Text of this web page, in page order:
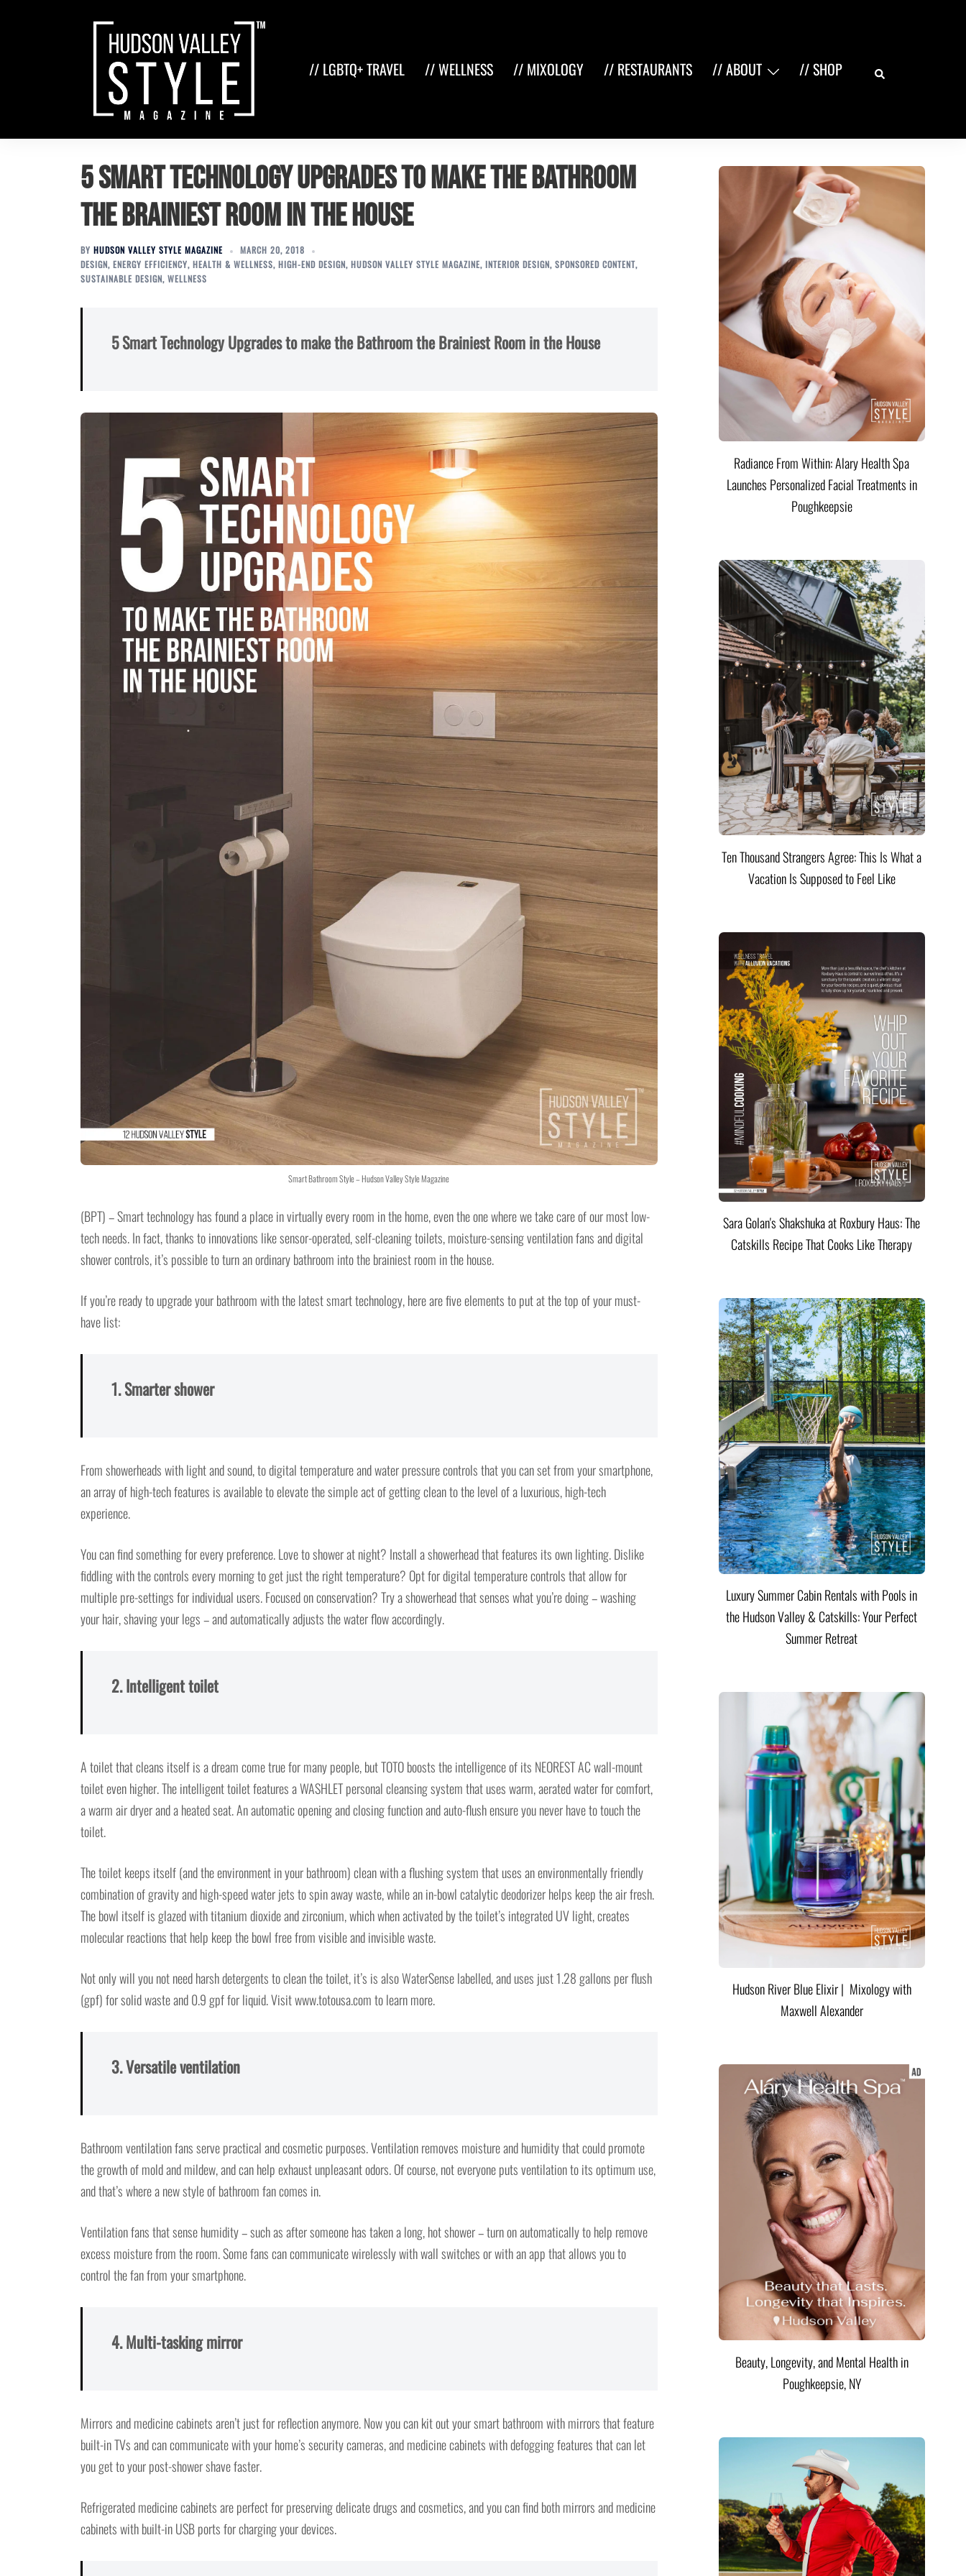
// LGBTQ+ TRAVEL // WELLNESS // MIXOLOGY // RESTAURANTS // ABOUT // SHOP Search
5 Smart Technology Upgrades to make the Bathroom
the Brainiest Room in the House
BY HUDSON VALLEY STYLE MAGAZINE
MARCH 20, 2018
DESIGN, ENERGY EFFICIENCY, HEALTH & WELLNESS, HIGH-END DESIGN, HUDSON VALLEY STYLE MAGAZINE, INTERIOR DESIGN, SPONSORED CONTENT,
SUSTAINABLE DESIGN, WELLNESS
5 Smart Technology Upgrades to make the Bathroom the Brainiest Room in the House
Smart Bathroom Style – Hudson Valley Style Magazine
(BPT) – Smart technology has found a place in virtually every room in the home, even the one where we take care of our most low-
tech needs. In fact, thanks to innovations like sensor-operated, self-cleaning toilets, moisture-sensing ventilation fans and digital
shower controls, it’s possible to turn an ordinary bathroom into the brainiest room in the house.
If you’re ready to upgrade your bathroom with the latest smart technology, here are five elements to put at the top of your must-
have list:
1. Smarter shower
From showerheads with light and sound, to digital temperature and water pressure controls that you can set from your smartphone,
an array of high-tech features is available to elevate the simple act of getting clean to the level of a luxurious, high-tech
experience.
You can find something for every preference. Love to shower at night? Install a showerhead that features its own lighting. Dislike
fiddling with the controls every morning to get just the right temperature? Opt for digital temperature controls that allow for
multiple pre-settings for individual users. Focused on conservation? Try a showerhead that senses what you’re doing – washing
your hair, shaving your legs – and automatically adjusts the water flow accordingly.
2. Intelligent toilet
A toilet that cleans itself is a dream come true for many people, but TOTO boosts the intelligence of its NEOREST AC wall-mount
toilet even higher. The intelligent toilet features a WASHLET personal cleansing system that uses warm, aerated water for comfort,
a warm air dryer and a heated seat. An automatic opening and closing function and auto-flush ensure you never have to touch the
toilet.
The toilet keeps itself (and the environment in your bathroom) clean with a flushing system that uses an environmentally friendly
combination of gravity and high-speed water jets to spin away waste, while an in-bowl catalytic deodorizer helps keep the air fresh.
The bowl itself is glazed with titanium dioxide and zirconium, which when activated by the toilet’s integrated UV light, creates
molecular reactions that help keep the bowl free from visible and invisible waste.
Not only will you not need harsh detergents to clean the toilet, it’s is also WaterSense labelled, and uses just 1.28 gallons per flush
(gpf) for solid waste and 0.9 gpf for liquid. Visit www.totousa.com to learn more.
3. Versatile ventilation
Bathroom ventilation fans serve practical and cosmetic purposes. Ventilation removes moisture and humidity that could promote
the growth of mold and mildew, and can help exhaust unpleasant odors. Of course, not everyone puts ventilation to its optimum use,
and that’s where a new style of bathroom fan comes in.
Ventilation fans that sense humidity – such as after someone has taken a long, hot shower – turn on automatically to help remove
excess moisture from the room. Some fans can communicate wirelessly with wall switches or with an app that allows you to
control the fan from your smartphone.
4. Multi-tasking mirror
Mirrors and medicine cabinets aren’t just for reflection anymore. Now you can kit out your smart bathroom with mirrors that feature
built-in TVs and can communicate with your home’s security cameras, and medicine cabinets with defogging features that can let
you get to your post-shower shave faster.
Refrigerated medicine cabinets are perfect for preserving delicate drugs and cosmetics, and you can find both mirrors and medicine
cabinets with built-in USB ports for charging your devices.
Radiance From Within: Alary Health Spa
Launches Personalized Facial Treatments in
Poughkeepsie
Ten Thousand Strangers Agree: This Is What a
Vacation Is Supposed to Feel Like
Sara Golan's Shakshuka at Roxbury Haus: The
Catskills Recipe That Cooks Like Therapy
Luxury Summer Cabin Rentals with Pools in
the Hudson Valley & Catskills: Your Perfect
Summer Retreat
Hudson River Blue Elixir | Mixology with
Maxwell Alexander
Beauty, Longevity, and Mental Health in
Poughkeepsie, NY